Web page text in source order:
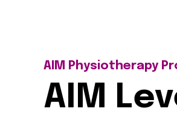
AIM Physiotherapy
AIM